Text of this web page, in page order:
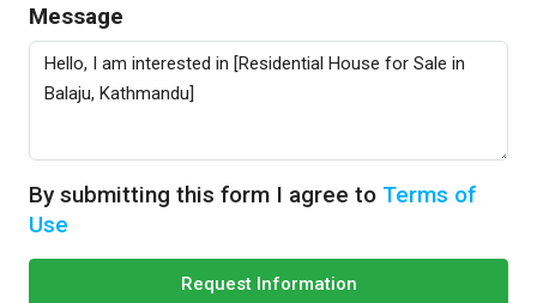
Message
By submitting this form I agree to Terms of
Use
Request Information